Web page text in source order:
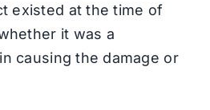
existed at the time of
it was a
causing the damage or